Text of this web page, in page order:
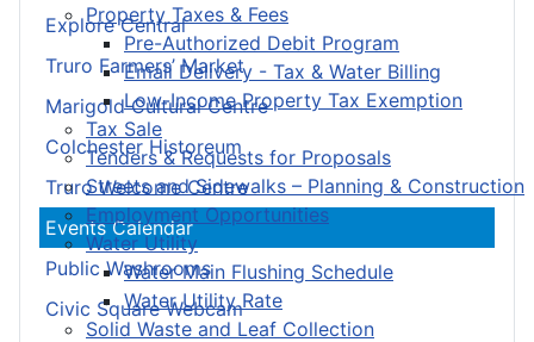
Property Taxes & Fees
Pre-Authorized Debit Program
Email Delivery - Tax & Water Billing
Low-Income Property Tax Exemption
Tax Sale
Tenders & Requests for Proposals
Streets and Sidewalks – Planning & Construction
Employment Opportunities
Water Utility
Water Main Flushing Schedule
Water Utility Rate
Solid Waste and Leaf Collection
Explore Central
Truro Farmers’ Market
Marigold Cultural Centre
Colchester Historeum
Truro Welcome Centre
Events Calendar
Public Washrooms
Civic Square Webcam